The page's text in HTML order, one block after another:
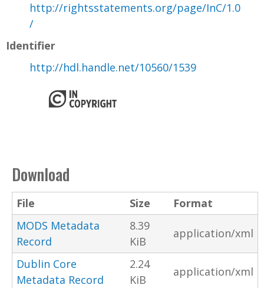
http://rightsstatements.org/page/InC/1.0
/
Identifier
http://hdl.handle.net/10560/1539
Download
File Size
Format
MODS Metadata
Record
8.39
KiB
application/xml
Dublin Core
Metadata Record
2.24
KiB
application/xml